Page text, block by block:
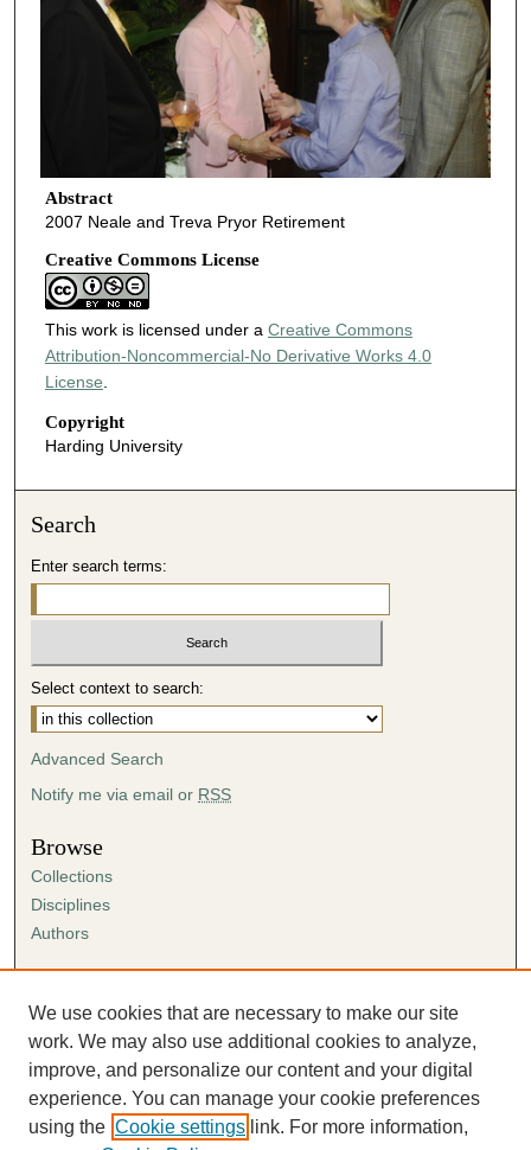
Abstract
2007 Neale and Treva Pryor Retirement
Creative Commons License
This work is licensed under a Creative Commons
Attribution-Noncommercial-No Derivative Works 4.0
License
Copyright
Harding University
Search
Enter search terms:
Select context to search:
Advanced Search
Notify me via email or RSS
Browse
Collections
Disciplines
Authors
Author FAQ
Submission Agreement
Guidelines for Scholar Works
We use cookies that are necessary to make our site
work. We may also use additional cookies to analyze,
improve, and personalize our content and your digital
experience. You can manage your cookie preferences
using the Cookie settings link. For more information,